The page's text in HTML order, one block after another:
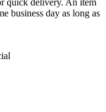
business day as long as